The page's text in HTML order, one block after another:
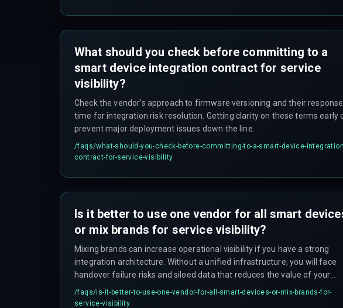
What should you check before committing to a
smart device integration contract for service
visibility?
Check the vendor's approach to firmware versioning and their response
time for integration risk resolution. Getting clarity on these terms early
prevent major deployment issues down the line.
/faqs/what-should-you-check-before-committing-to-a-smart-device-
contract-for-service-visibility
Is it better to use one vendor for all smart
or mix brands for service visibility?
Mixing brands can increase operational visibility if you have a strong
integration architecture. Without a unified infrastructure, you will face
handover failure risks and siloed data that reduces the value of your
investment.
/faqs/is-it-better-to-use-one-vendor-for-all-smart-devices-or-mix-brands-for-
service-visibility